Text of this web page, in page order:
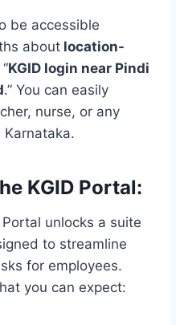
be accessible
about location-
KGID login near Pindi
.” You can easily
nurse, or any
Karnataka.
KGID Portal:
unlocks a suite
to streamline
for employees.
you can expect: